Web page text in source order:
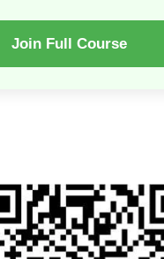
Join Full Course